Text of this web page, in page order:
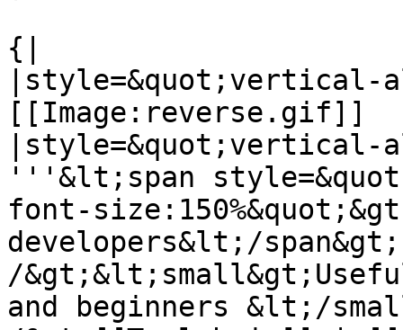
{|
|style=&quot;vertical-
[[Image:reverse.gif]]
|style=&quot;vertical-
'''&lt;span
font-
developers&lt;/
/
and beginners &lt;/